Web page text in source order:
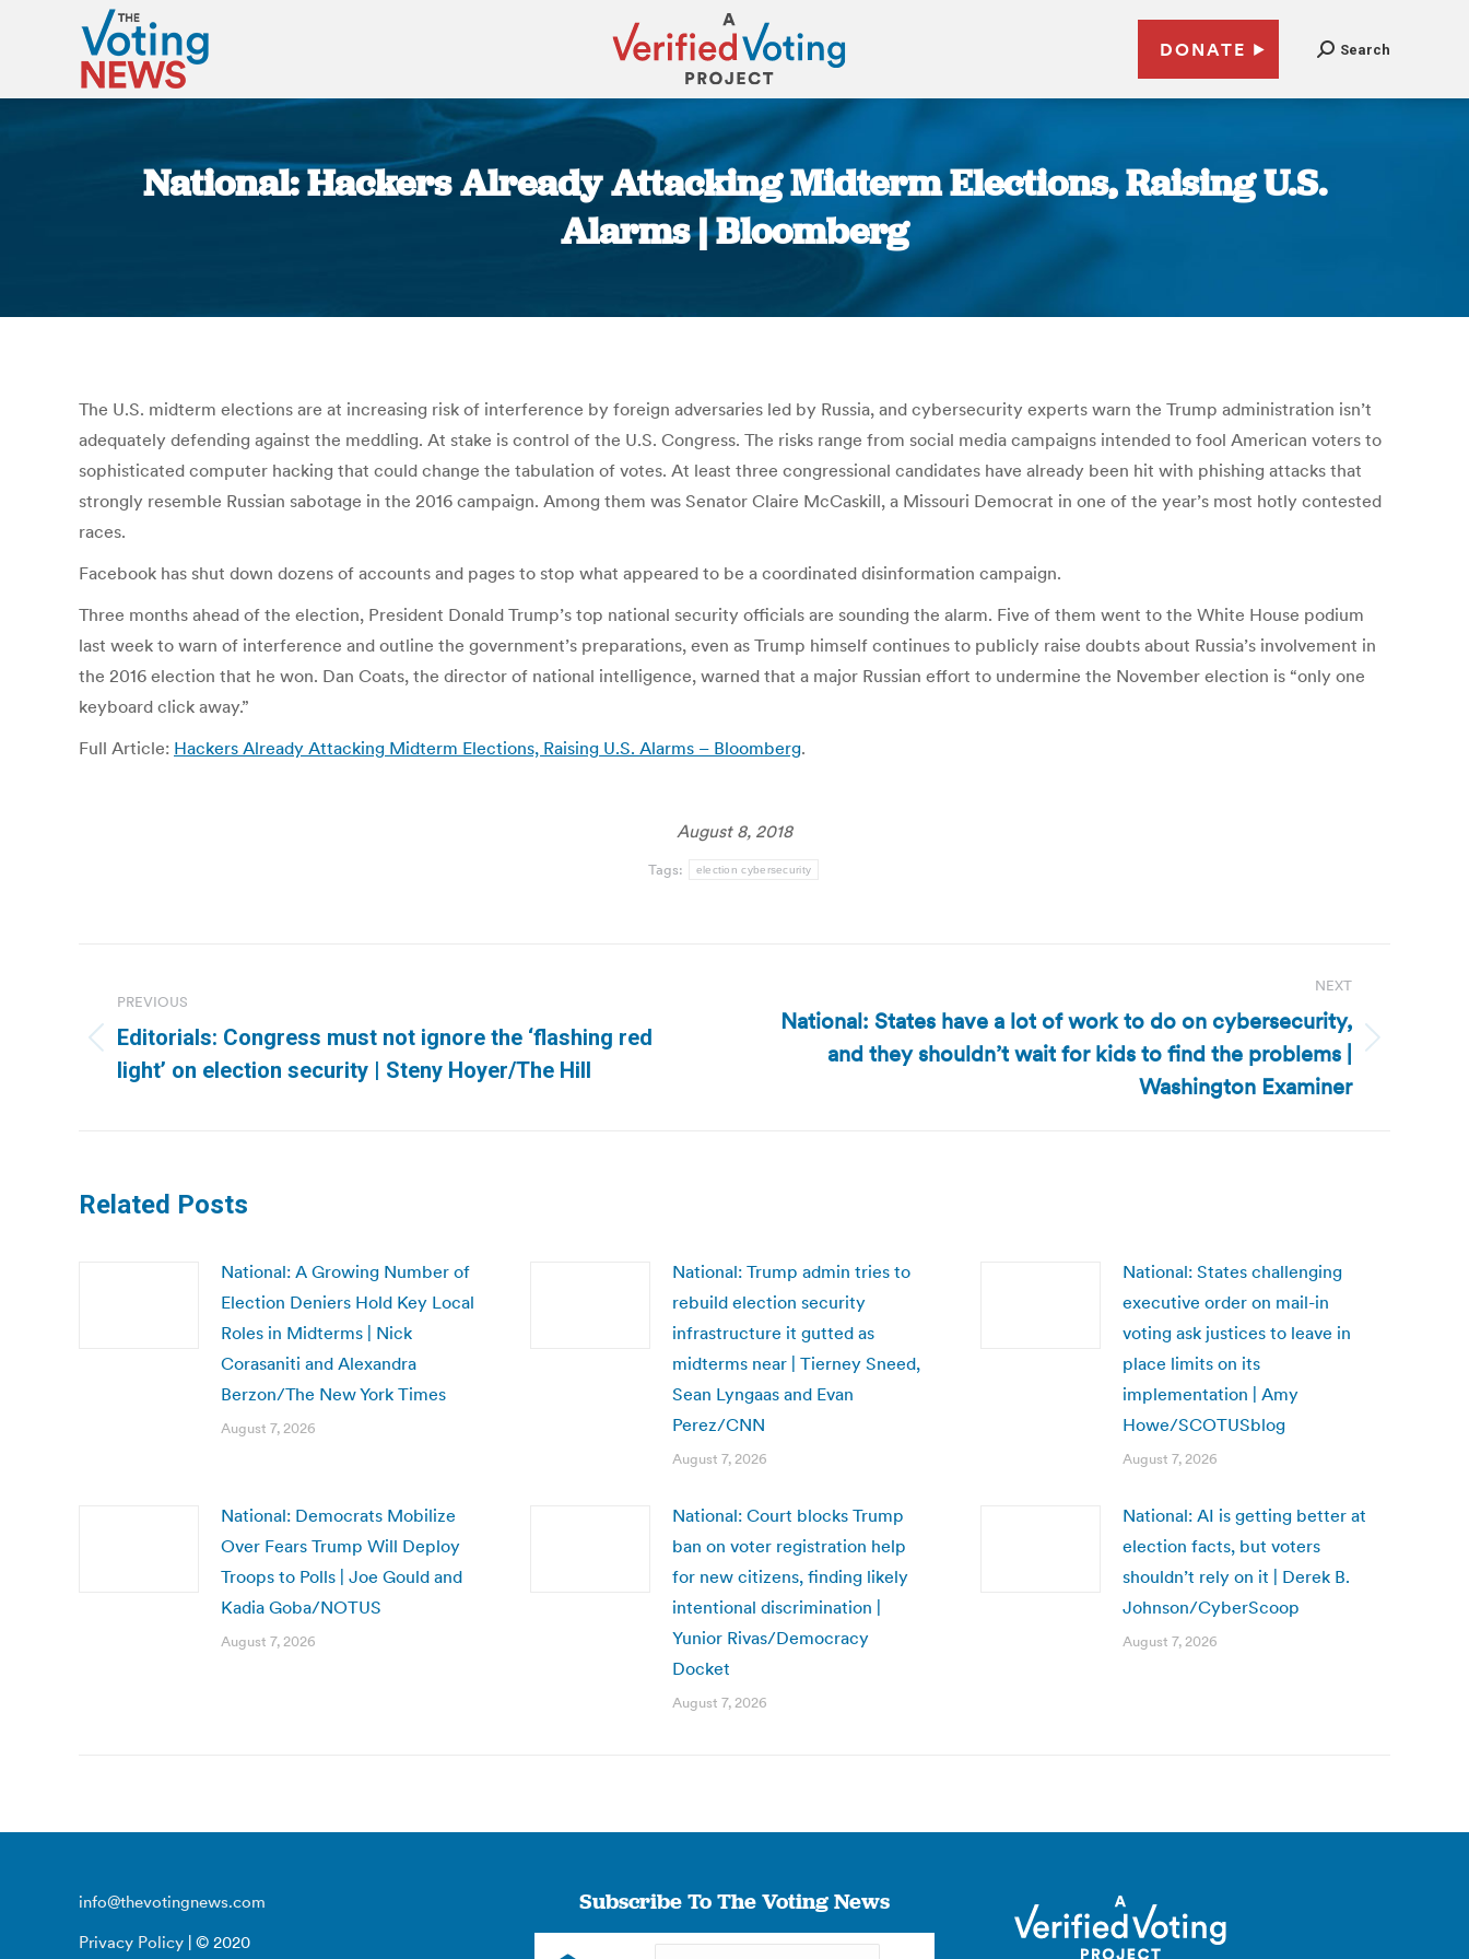
DONATE Search
National: Hackers Already Attacking Midterm Elections, Raising U.S.
Alarms | Bloomberg
The U.S. midterm elections are at increasing risk of interference by foreign adversaries led by Russia, and cybersecurity experts warn the Trump administration isn’t
adequately defending against the meddling. At stake is control of the U.S. Congress. The risks range from social media campaigns intended to fool American voters to
sophisticated computer hacking that could change the tabulation of votes. At least three congressional candidates have already been hit with phishing attacks that
strongly resemble Russian sabotage in the 2016 campaign. Among them was Senator Claire McCaskill, a Missouri Democrat in one of the year’s most hotly contested
races.
Facebook has shut down dozens of accounts and pages to stop what appeared to be a coordinated disinformation campaign.
Three months ahead of the election, President Donald Trump’s top national security officials are sounding the alarm. Five of them went to the White House podium
last week to warn of interference and outline the government’s preparations, even as Trump himself continues to publicly raise doubts about Russia’s involvement in
the 2016 election that he won. Dan Coats, the director of national intelligence, warned that a major Russian effort to undermine the November election is “only one
keyboard click away.”
Full Article: Hackers Already Attacking Midterm Elections, Raising U.S. Alarms – Bloomberg.
August 8, 2018
Tags: election cybersecurity
navigation
PREVIOUS
Previous
post:
Editorials: Congress must not ignore the ‘flashing red
light’ on election security | Steny Hoyer/The Hill
NEXT
National: States have a lot of work to do on cybersecurity,
and they shouldn’t wait for kids to find the problems |
Washington Examiner
Related Posts
National: A Growing Number of
Election Deniers Hold Key Local
Roles in Midterms | Nick
Corasaniti and Alexandra
Berzon/The New York Times
August 7, 2026
National: Trump admin tries to
rebuild election security
infrastructure it gutted as
midterms near | Tierney Sneed,
Sean Lyngaas and Evan
Perez/CNN
August 7, 2026
National: States challenging
executive order on mail-in
voting ask justices to leave in
place limits on its
implementation | Amy
Howe/SCOTUSblog
August 7, 2026
National: Democrats Mobilize
Over Fears Trump Will Deploy
Troops to Polls | Joe Gould and
Kadia Goba/NOTUS
August 7, 2026
National: Court blocks Trump
ban on voter registration help
for new citizens, finding likely
intentional discrimination |
Yunior Rivas/Democracy
Docket
August 7, 2026
National: AI is getting better at
election facts, but voters
shouldn’t rely on it | Derek B.
Johnson/CyberScoop
August 7, 2026
info@thevotingnews.com
Privacy Policy | © 2020
Subscribe To The Voting News